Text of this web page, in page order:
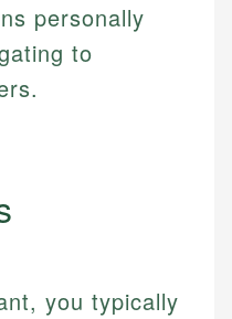
personally
to
you typically